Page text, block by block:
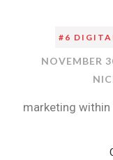
#6
NOVEMBER
marketing